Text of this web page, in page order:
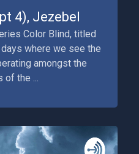
4), Jezebel
Color Blind, titled
where we see the
amongst the
of the ...